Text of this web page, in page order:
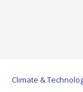
Climate &